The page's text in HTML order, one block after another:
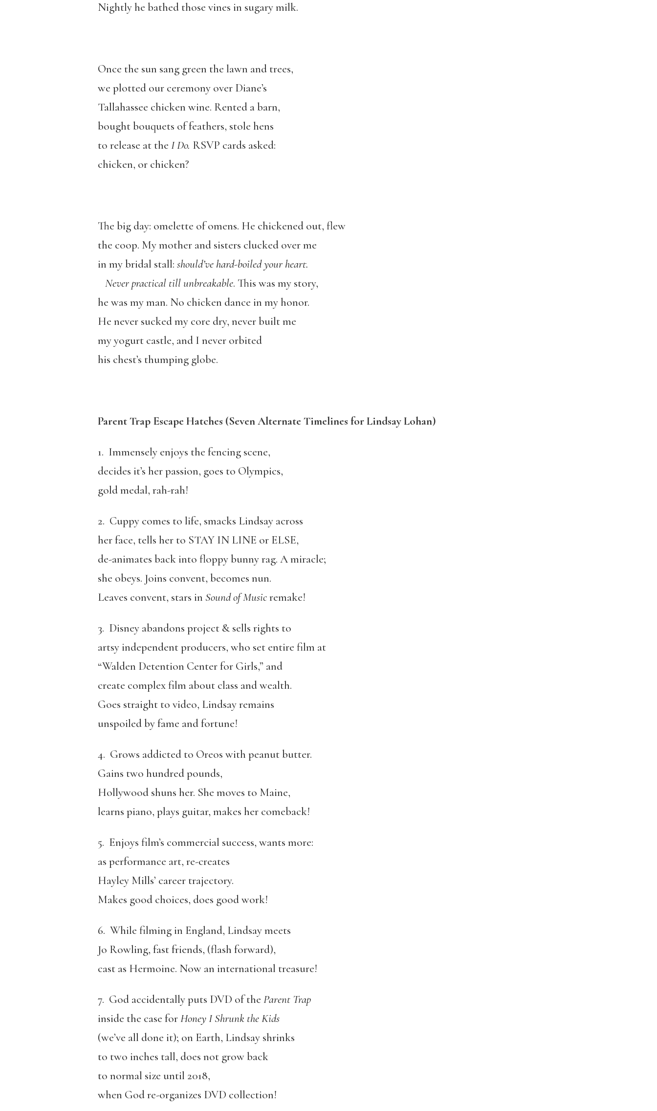
Nightly he bathed those vines in sugary milk.
Once the sun sang green the lawn and trees,
we plotted our ceremony over Diane’s
Tallahassee chicken wine. Rented a barn,
bought bouquets of feathers, stole hens
to release at the I Do. RSVP cards asked:
chicken, or chicken?
The big day: omelette of omens. He chickened out, flew
the coop. My mother and sisters clucked over me
in my bridal stall: should’ve hard-boiled your heart.
Never practical till unbreakable. This was my story,
he was my man. No chicken dance in my honor.
He never sucked my core dry, never built me
my yogurt castle, and I never orbited
his chest’s thumping globe.
Parent Trap Escape Hatches (Seven Alternate Timelines for Lindsay Lohan)
1. Immensely enjoys the fencing scene,
decides it’s her passion, goes to Olympics,
gold medal, rah-rah!
2. Cuppy comes to life, smacks Lindsay across
her face, tells her to STAY IN LINE or ELSE,
de-animates back into floppy bunny rag. A miracle;
she obeys. Joins convent, becomes nun.
Leaves convent, stars in Sound of Musicremake!
3. Disney abandons project & sells rights to
artsy independent producers, who set entire film at
“Walden Detention Center for Girls,” and
create complex film about class and wealth.
Goes straight to video, Lindsay remains
unspoiled by fame and fortune!
4. Grows addicted to Oreos with peanut butter.
Gains two hundred pounds,
Hollywood shuns her. She moves to Maine,
learns piano, plays guitar, makes her comeback!
5. Enjoys film’s commercial success, wants more:
as performance art, re-creates
Hayley Mills’ career trajectory.
Makes good choices, does good work!
6. While filming in England, Lindsay meets
Jo Rowling, fast friends, (flash forward),
cast as Hermoine. Now an international treasure!
7. God accidentally puts DVD of the Parent Trap
inside the case forHoney I Shrunk the Kids
(we’ve all done it); on Earth, Lindsay shrinks
to two inches tall, does not grow back
to normal size until 2018,
when God re-organizes DVD collection!